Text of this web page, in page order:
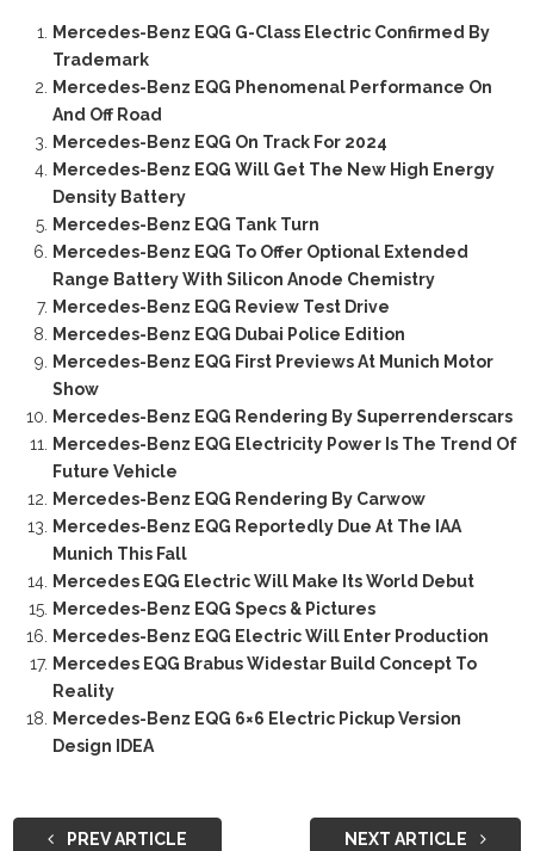
Mercedes-Benz EQG G-Class Electric Confirmed By
Trademark
Mercedes-Benz EQG Phenomenal Performance On
And Off Road
Mercedes-Benz EQG On Track For 2024
Mercedes-Benz EQG Will Get The New High Energy
Density Battery
Mercedes-Benz EQG Tank Turn
Mercedes-Benz EQG To Offer Optional Extended
Range Battery With Silicon Anode Chemistry
Mercedes-Benz EQG Review Test Drive
Mercedes-Benz EQG Dubai Police Edition
Mercedes-Benz EQG First Previews At Munich Motor
Show
Mercedes-Benz EQG Rendering By Superrenderscars
Mercedes-Benz EQG Electricity Power Is The Trend Of
Future Vehicle
Mercedes-Benz EQG Rendering By Carwow
Mercedes-Benz EQG Reportedly Due At The IAA
Munich This Fall
Mercedes EQG Electric Will Make Its World Debut
Mercedes-Benz EQG Specs & Pictures
Mercedes-Benz EQG Electric Will Enter Production
Mercedes EQG Brabus Widestar Build Concept To
Reality
Mercedes-Benz EQG 6×6 Electric Pickup Version
Design IDEA
PREV ARTICLE NEXT ARTICLE